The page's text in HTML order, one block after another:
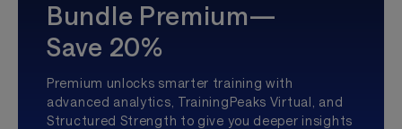
Bundle Premium—
Save 20%
Premium unlocks smarter training with
advanced analytics, TrainingPeaks Virtual, and
Structured Strength to give you deeper insights